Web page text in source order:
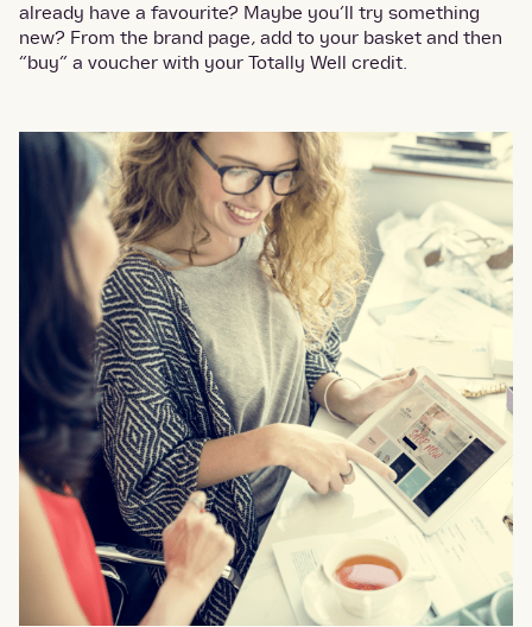
already have a favourite? Maybe you’ll try something
new? From the brand page, add to your basket and then
“buy” a voucher with your Totally Well credit.